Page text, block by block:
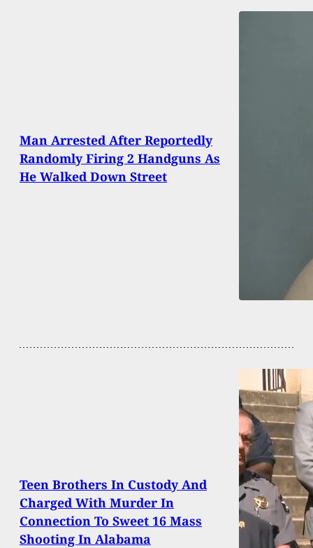
Man Arrested After Reportedly
Randomly Firing 2 Handguns As
He Walked Down Street
Teen Brothers In Custody And
Charged With Murder In
Connection To Sweet 16 Mass
Shooting In Alabama